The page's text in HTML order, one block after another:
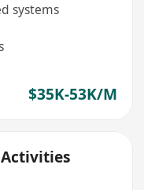
systems
$35K-53K/M